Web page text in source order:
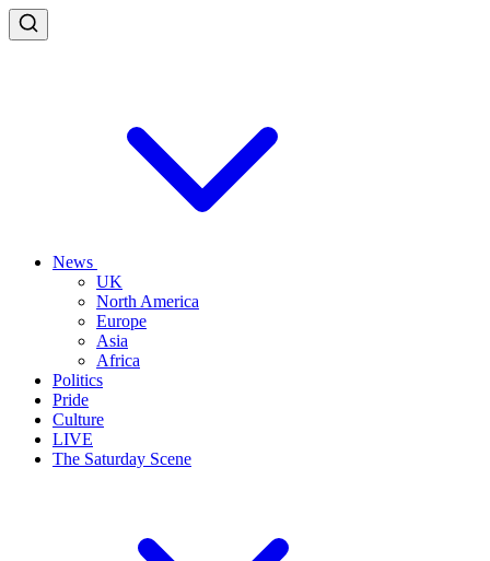
News
UK
North America
Europe
Asia
Africa
Politics
Pride
Culture
LIVE
The Saturday Scene